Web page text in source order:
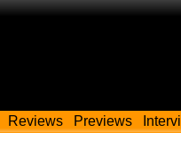
Reviews Previews